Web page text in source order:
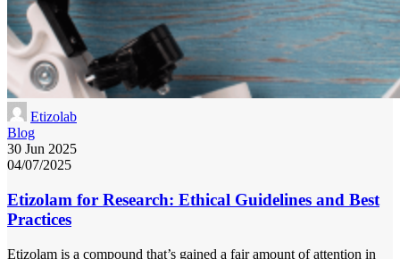
Etizolab
Blog
30 Jun 2025
04/07/2025
Etizolam for Research: Ethical Guidelines and Best
Practices
Etizolam is a compound that’s gained a fair amount of attention in